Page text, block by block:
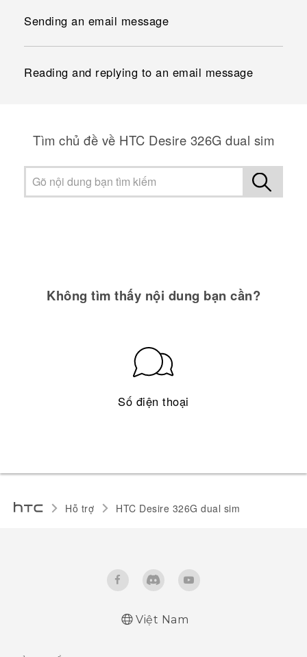
Sending an email message
Reading and replying to an email message
Tìm chủ đề về HTC Desire 326G dual sim
Không tìm thấy nội dung bạn cần?
Số điện thoại
Hỗ trợ HTC Desire 326G dual sim‎
Việt Nam